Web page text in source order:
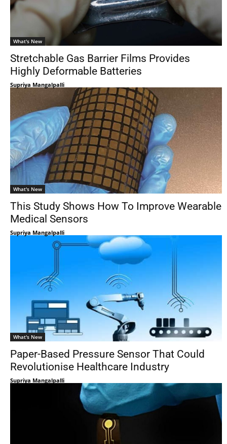
What's New
Stretchable Gas Barrier Films Provides
Highly Deformable Batteries
Supriya Mangalpalli
What's New
This Study Shows How To Improve Wearable
Medical Sensors
Supriya Mangalpalli
What's New
Paper-Based Pressure Sensor That Could
Revolutionise Healthcare Industry
Supriya Mangalpalli